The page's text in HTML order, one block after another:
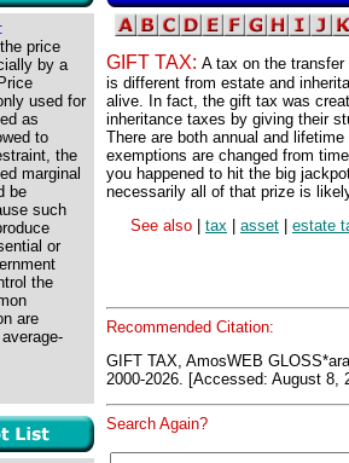
price
by a
used for
as
to
the
marginal
be
such
or
the
are
GIFT TAX: A tax on the
is different from estate and
alive. In fact, the gift tax was
inheritance taxes by giving their
There are both annual and
exemptions are changed from
you happened to hit the big
necessarily all of that prize is
See also
tax asset estate
Recommended Citation:
GIFT TAX, AmosWEB
2000-2026. [Accessed: August 8,
Search Again?